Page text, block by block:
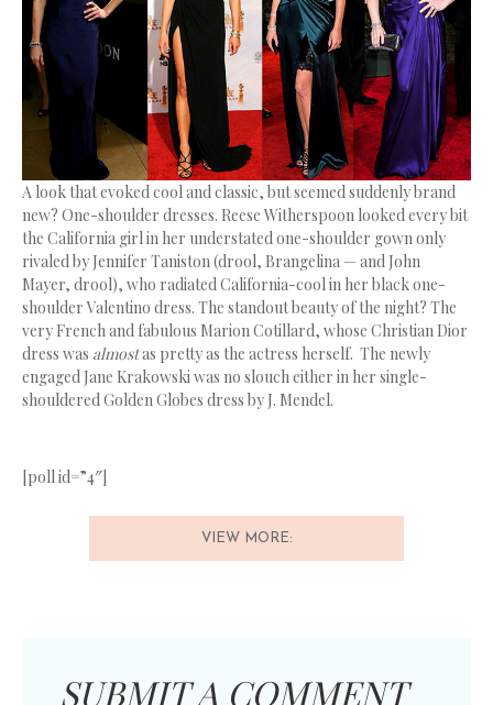
A look that evoked cool and classic, but seemed suddenly brand
new? One-shoulder dresses. Reese Witherspoon looked every bit
the California girl in her understated one-shoulder gown only
rivaled by Jennifer Taniston (drool, Brangelina — and John
Mayer, drool), who radiated California-cool in her black one-
shoulder Valentino dress. The standout beauty of the night? The
very French and fabulous Marion Cotillard, whose Christian Dior
dress was almostas pretty as the actress herself. The newly
engaged Jane Krakowski was no slouch either in her single-
shouldered Golden Globes dress by J. Mendel.
[poll id=”4″]
VIEW MORE:
SUBMIT A COMMENT